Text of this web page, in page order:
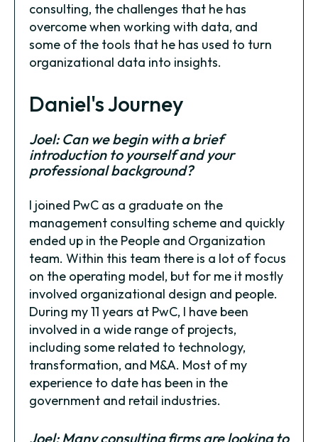
consulting, the challenges that he has
overcome when working with data, and
some of the tools that he has used to turn
organizational data into insights.
Daniel's Journey
Joel: Can we begin with a brief
introduction to yourself and your
professional background?
I joined PwC as a graduate on the
management consulting scheme and quickly
ended up in the People and Organization
team. Within this team there is a lot of focus
on the operating model, but for me it mostly
involved organizational design and people.
During my 11 years at PwC, I have been
involved in a wide range of projects,
including some related to technology,
transformation, and M&A. Most of my
experience to date has been in the
government and retail industries.
Joel: Many consulting firms are looking to